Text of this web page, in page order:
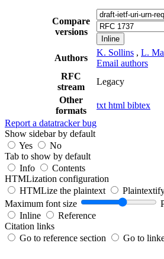
Compare
versions
Inline
Authors
K. Sollins , L.
Email authors
RFC
stream
Legacy
Other
formats
txt html bibtex
Report a datatracker bug
Show sidebar by default
Yes
No
Tab to show by default
Info
Contents
HTMLization configuration
HTMLize the plaintext
Maximum font size
Inline
Reference
Citation links
Go to reference section
Go to